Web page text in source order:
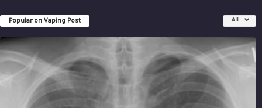
Popular on Vaping Post All